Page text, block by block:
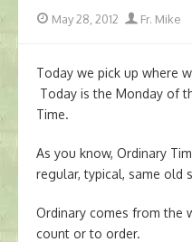
Posted
May 28, 2012 Author
Fr. Mike
Today we pick up where
Today is the Monday of
Time.
As you know, Ordinary
regular, typical, same old
Ordinary comes from the
count or to order.